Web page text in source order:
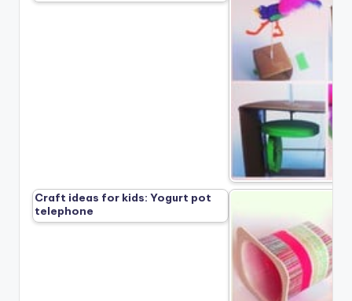
Craft ideas for kids: Yogurt pot
telephone